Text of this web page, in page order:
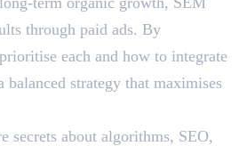
through paid ads. By
each and how to integrate
balanced strategy that maximises
secrets about algorithms, SEO,